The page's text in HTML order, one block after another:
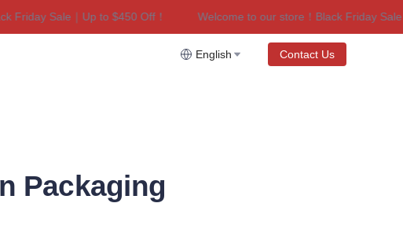
Sale｜Up to $450 Off！
Welcome to our store！Black Friday Sale｜
Black Friday Sale｜Up to $450 Off！
English Contact Us
Packaging